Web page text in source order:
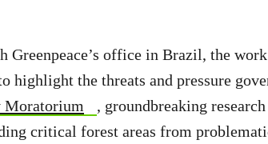
Greenpeace’s office in Brazil, the
highlight the threats and pressure
Moratorium
, groundbreaking
critical forest areas from